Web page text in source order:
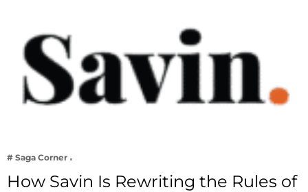
# Saga Corner
How Savin Is Rewriting the Rules of